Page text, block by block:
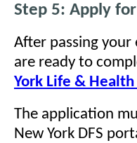
Step 5: Apply
After passing
are ready to
York Life &
The application
New York DFS